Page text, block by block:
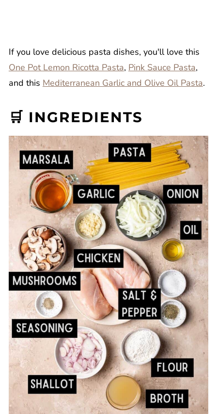
If you love delicious pasta dishes, you'll love this
One Pot Lemon Ricotta Pasta, Pink Sauce Pasta,
and this Mediterranean Garlic and Olive Oil Pasta.
🛒 INGREDIENTS